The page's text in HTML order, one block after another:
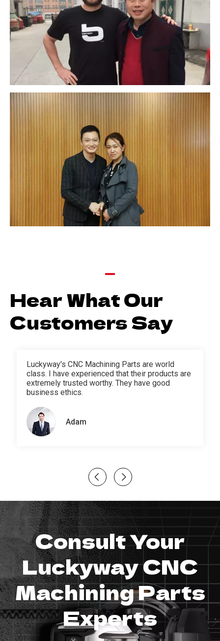
Hear What Our
Customers Say
Luckyway's CNC Machining Parts are world
class. I have experienced that their products are
extremely trusted worthy. They have good
business ethics.
Adam
Consult Your
Luckyway CNC
Machining Parts
Experts